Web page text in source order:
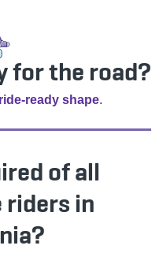
for the road?
ride-ready shape.
of all
in